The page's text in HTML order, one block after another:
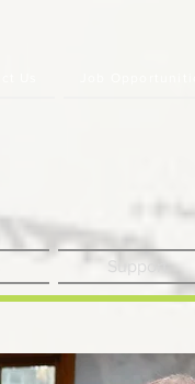
Support